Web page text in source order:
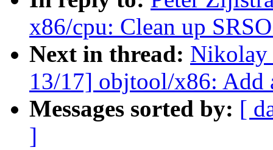
x86/cpu: Clean up
Next in thread: Nikolay
13/17] objtool/x86: Add
Messages sorted by: [
]